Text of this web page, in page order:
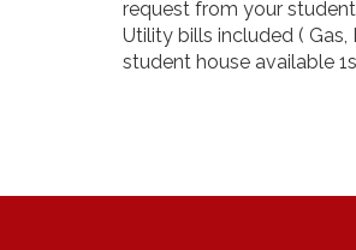
request from your
Utility bills included (
student house available